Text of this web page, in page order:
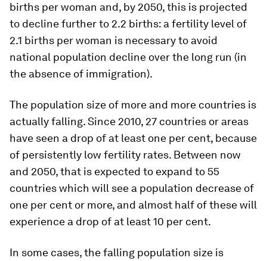
births per woman and, by 2050, this is projected
to decline further to 2.2 births: a fertility level of
2.1 births per woman is necessary to avoid
national population decline over the long run (in
the absence of immigration).
The population size of more and more countries is
actually falling. Since 2010, 27 countries or areas
have seen a drop of at least one per cent, because
of persistently low fertility rates. Between now
and 2050, that is expected to expand to 55
countries which will see a population decrease of
one per cent or more, and almost half of these will
experience a drop of at least 10 per cent.
In some cases, the falling population size is